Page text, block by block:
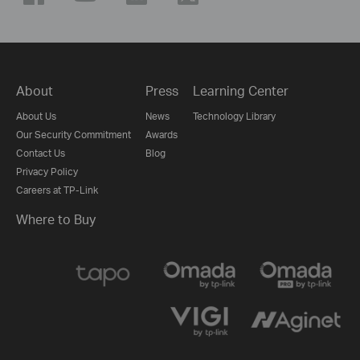
About
About Us
Our Security Commitment
Contact Us
Privacy Policy
Careers at TP-Link
Press
News
Awards
Blog
Learning Center
Technology Library
Where to Buy